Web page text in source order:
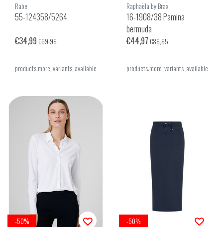
Rabe
55-124358/5264
€34,99 €69,99
products.more_variants_available
Raphaëla by Brax
16-1908/38 Pamina
bermuda
€44,97 €89,95
products.more_variants_available
-50% -50%